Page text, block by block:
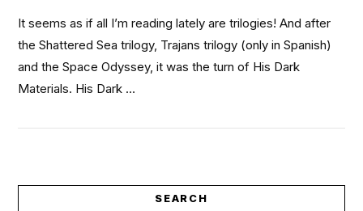
It seems as if all I’m reading lately are trilogies! And after
the Shattered Sea trilogy, Trajans trilogy (only in Spanish)
and the Space Odyssey, it was the turn of His Dark
Materials. His Dark …
SEARCH